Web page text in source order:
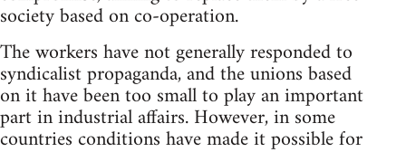
society based on co-operation.
The workers have not generally responded to
syndicalist propaganda, and the unions based
on it have been too small to play an important
part in industrial affairs. However, in some
countries conditions have made it possible for